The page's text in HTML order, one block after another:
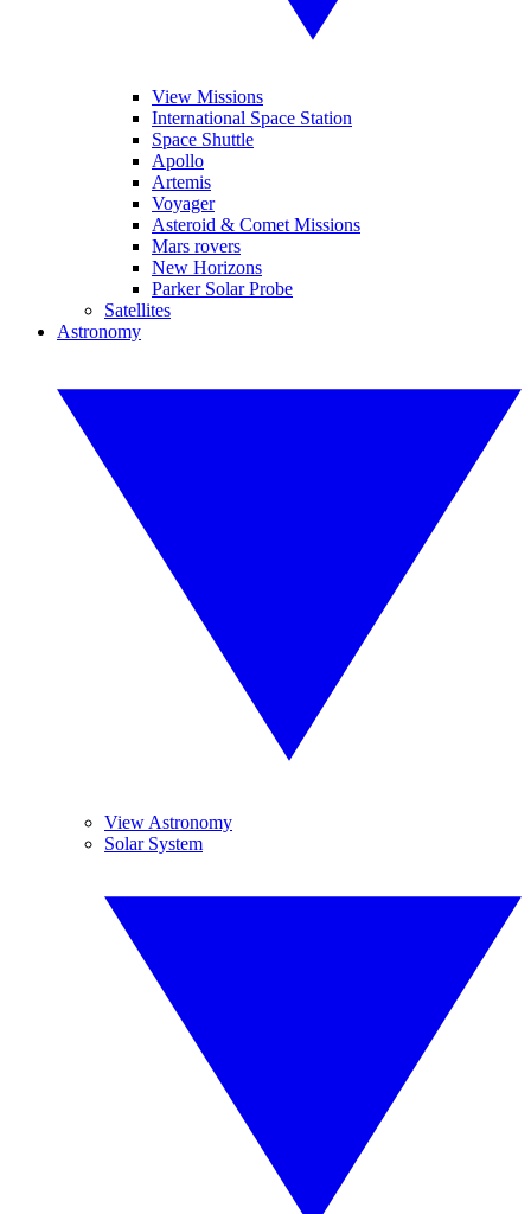
View Missions
International Space Station
Space Shuttle
Apollo
Artemis
Voyager
Asteroid & Comet Missions
Mars rovers
New Horizons
Parker Solar Probe
Satellites
Astronomy
View Astronomy
Solar System